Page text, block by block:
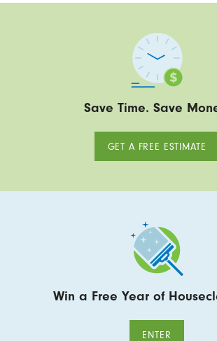
Save Time. Save
GET A FREE ESTIMATE
Win a Free Year of
ENTER